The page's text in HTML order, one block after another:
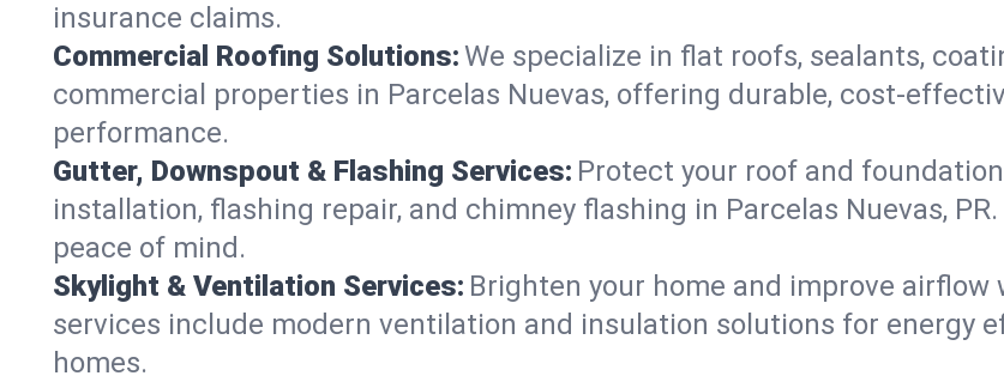
insurance claims.
Commercial Roofing Solutions:We specialize in flat roofs, sealants,
commercial properties in Parcelas Nuevas, offering durable, cost-
performance.
Gutter, Downspout & Flashing Services: Protect your roof and
installation, flashing repair, and chimney flashing in Parcelas Nuevas,
peace of mind.
Skylight & Ventilation Services: Brighten your home and improve
services include modern ventilation and insulation solutions for energy
homes.